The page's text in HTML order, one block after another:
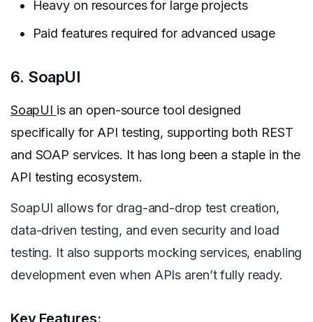
Heavy on resources for large projects
Paid features required for advanced usage
6. SoapUI
SoapUI is an open-source tool designed
specifically for API testing, supporting both REST
and SOAP services. It has long been a staple in the
API testing ecosystem.
SoapUI allows for drag-and-drop test creation,
data-driven testing, and even security and load
testing. It also supports mocking services, enabling
development even when APIs aren’t fully ready.
Key Features: